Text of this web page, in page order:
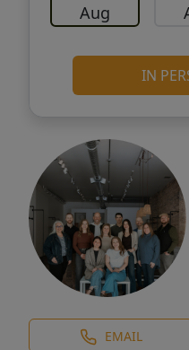
Aug
IN
EMAIL